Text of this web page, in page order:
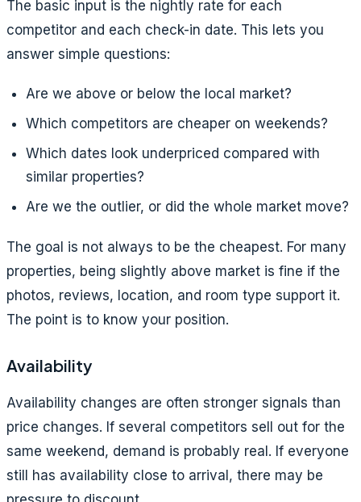
The basic input is the nightly rate for each
competitor and each check-in date. This lets you
answer simple questions:
Are we above or below the local market?
Which competitors are cheaper on weekends?
Which dates look underpriced compared with
similar properties?
Are we the outlier, or did the whole market move?
The goal is not always to be the cheapest. For many
properties, being slightly above market is fine if the
photos, reviews, location, and room type support it.
The point is to know your position.
Availability
Availability changes are often stronger signals than
price changes. If several competitors sell out for the
same weekend, demand is probably real. If everyone
still has availability close to arrival, there may be